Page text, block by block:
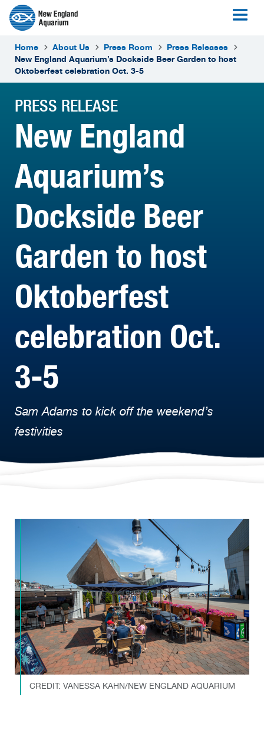
Home About Us Press Room
Press Releases
New England Aquarium’s Dockside Beer Garden to host
Oktoberfest celebration Oct. 3-5
PRESS RELEASE
New England
Aquarium’s
Dockside Beer
Garden to host
Oktoberfest
celebration Oct.
3-5
Sam Adams to kick off the weekend’s
festivities
CREDIT: VANESSA KAHN/NEW ENGLAND AQUARIUM